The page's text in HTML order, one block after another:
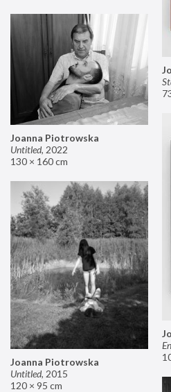
Joanna Piotrowska
Untitled, 2022
130 × 160 cm
Joanna Piotrowska
Untitled, 2015
120 × 95 cm